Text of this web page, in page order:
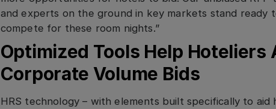
and experts on the ground in key markets stand ready
compete for these room nights.”
Optimized Tools Help Hoteliers
Corporate Volume Bids
HRS technology – with elements built specifically to